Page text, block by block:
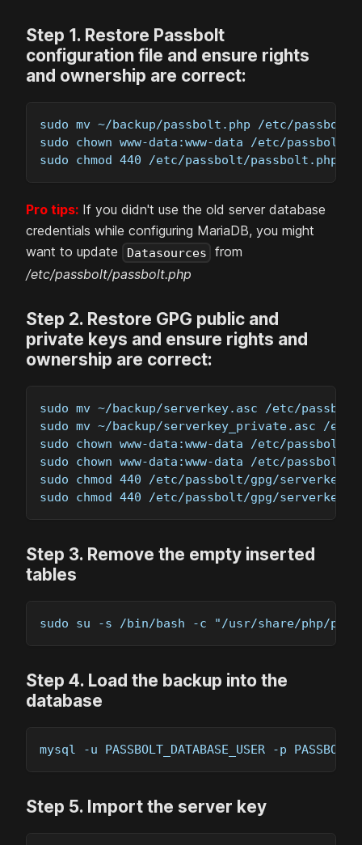
Step 1 . Restore Passbolt
configuration file and ensure rights
and ownership are correct:
sudo mv ~/backup/passbolt.php /etc/passbolt
sudo chown www-data:www-data /etc/passbolt/
sudo chmod 440 /etc/passbolt/passbolt.php
Pro tips: If you didn't use the old server database
credentials while configuring MariaDB, you might
want to update
Datasources
from
/etc/passbolt/passbolt.php
Step 2. Restore GPG public and
private keys and ensure rights and
ownership are correct:
sudo mv ~/backup/serverkey.asc /etc/
sudo mv ~/backup/serverkey_private.asc /
sudo chown www-data:www-data /etc/
sudo chown www-data:www-data /etc/passbolt/
sudo chmod 440 /etc/passbolt/gpg/
sudo chmod 440 /etc/passbolt/gpg/
Step 3. Remove the empty inserted
tables
sudo su -s /bin/bash -c "/usr/share/php/
Step 4. Load the backup into the
database
mysql -u PASSBOLT_DATABASE_USER -p
Step 5. Import the server key